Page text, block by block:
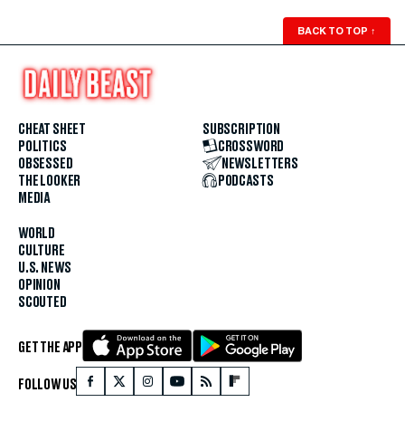
BACK TO TOP ↑
CHEAT SHEET
POLITICS
OBSESSED
THE LOOKER
MEDIA
WORLD
CULTURE
U.S. NEWS
OPINION
SCOUTED
SUBSCRIPTION
CROSSWORD
NEWSLETTERS
PODCASTS
GET THE APP
FOLLOW US